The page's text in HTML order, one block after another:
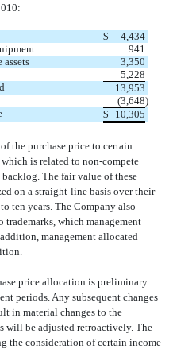
$
4,434
941
3,350
5,228
13,953
(3,648)
$ 10,305
the purchase price to certain
is related to non-compete
The fair value of these
on a straight-line basis over their
ten years. The Company also
trademarks, which management
management allocated
price allocation is preliminary
periods. Any subsequent changes
in material changes to the
will be adjusted retroactively. The
the consideration of certain income